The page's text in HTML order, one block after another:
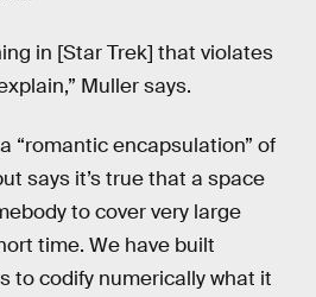
in [Star Trek] that violates
Muller says.
“romantic encapsulation” of
says it’s true that a space
to cover very large
time. We have built
to codify numerically what it